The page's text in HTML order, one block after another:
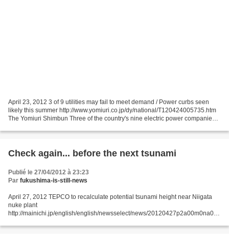
April 23, 2012 3 of 9 utilities may fail to meet demand / Power curbs seen
likely this summer http://www.yomiuri.co.jp/dy/national/T120424005735.htm
The Yomiuri Shimbun Three of the country's nine electric power companies
Check again... before the next tsunami
Publié le 27/04/2012 à 23:23
Par fukushima-is-still-news
April 27, 2012 TEPCO to recalculate potential tsunami height near Niigata
nuke plant
http://mainichi.jp/english/english/newsselect/news/20120427p2a00m0na015
recalculate the height...